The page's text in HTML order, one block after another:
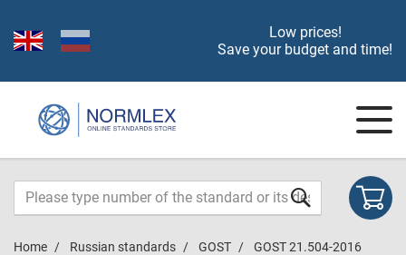
Low prices!
Save your budget and time!
Home Russian standards GOST GOST 21.504-2016